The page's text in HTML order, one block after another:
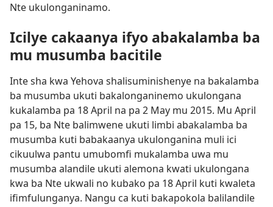
Nte ukulonganinamo.
Icilye cakaanya ifyo abakalamba ba
mu musumba bacitile
Inte sha kwa Yehova shalisuminishenye na bakalamba
ba musumba ukuti bakalonganinemo ukulongana
kukalamba pa 18 April na pa 2 May mu 2015. Mu April
pa 15, ba Nte balimwene ukuti limbi abakalamba ba
musumba kuti babakaanya ukulonganina muli ici
cikuulwa pantu umubomfi mukalamba uwa mu
musumba alandile ukuti alemona kwati ukulongana
kwa ba Nte ukwali no kubako pa 18 April kuti kwaleta
ifimfulunganya. Nangu ca kuti bakapokola balilandile